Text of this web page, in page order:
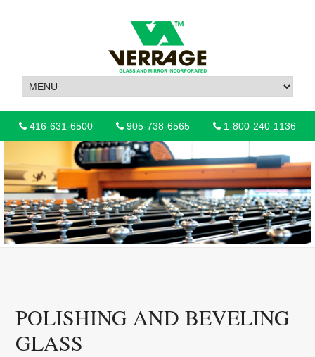
416-631-6500 905-738-6565 1-800-240-1136
POLISHING AND BEVELING
GLASS